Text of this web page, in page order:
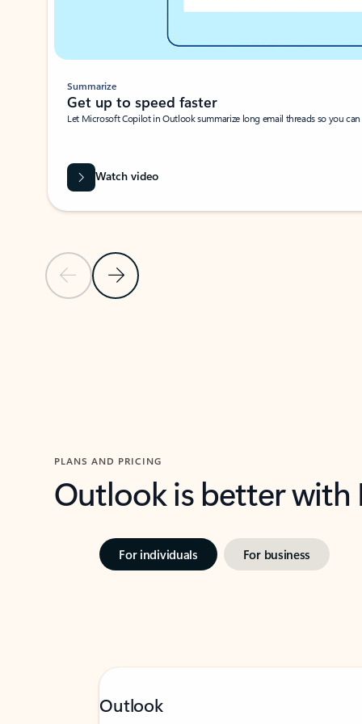
Previous SlideNext Slide
Summarize
Get up to speed faster ​
Let Microsoft Copilot in Outlook summarize long email threads so you
Watch video
PLANS AND PRICING
Outlook is better
For individuals For business
Outlook